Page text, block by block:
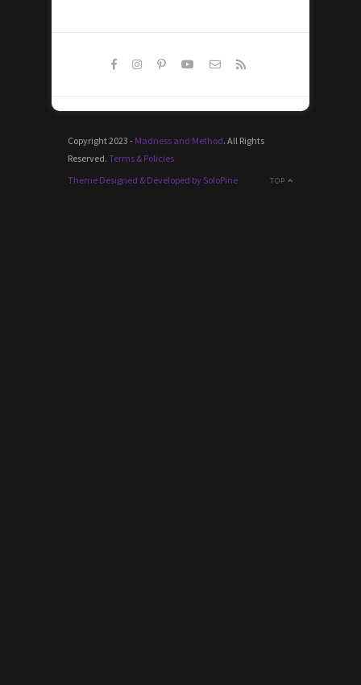
Copyright 2023 - Madness and Method. All Rights
Reserved. Terms & Policies
TOP
Theme Designed & Developed by SoloPine